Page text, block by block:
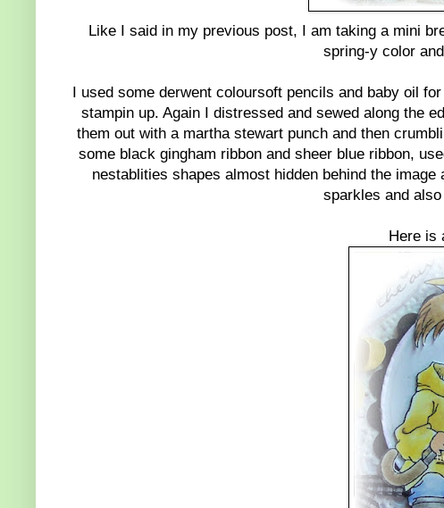
Like I said in my previous post, I am taking a mini
spring-y color
I used some derwent coloursoft pencils and baby oil
stampin up. Again I distressed and sewed along the
them out with a martha stewart punch and then
some black gingham ribbon and sheer blue ribbon,
nestablities shapes almost hidden behind the
sparkles and
Here is